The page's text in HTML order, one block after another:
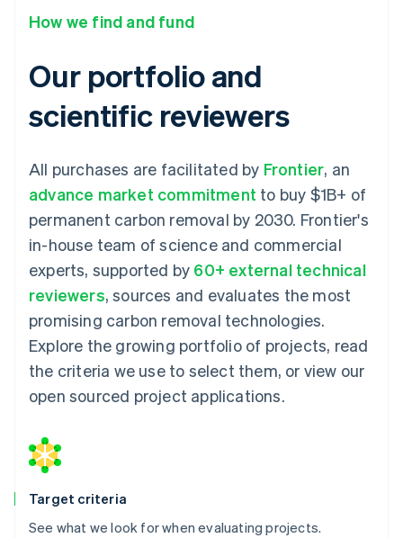
How we find and fund
Our portfolio and
scientific reviewers
All purchases are facilitated by Frontier, an
advance market commitment to buy $1B+ of
permanent carbon removal by 2030. Frontier's
in-house team of science and commercial
experts, supported by 60+ external technical
reviewers, sources and evaluates the most
promising carbon removal technologies.
Explore the growing portfolio of projects, read
the criteria we use to select them, or view our
open sourced project applications.
Target criteria
See what we look for when evaluating projects.